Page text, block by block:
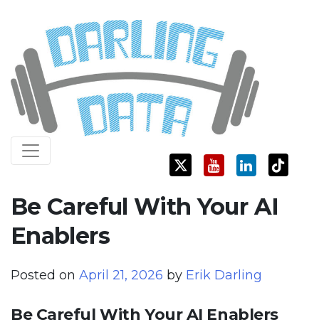
content
Darling Data
SQL Server Consulting, Education, and Training
Be Careful With Your AI
Enablers
Posted on April 21, 2026 by Erik Darling
Be Careful With Your AI Enablers